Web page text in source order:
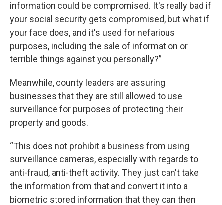
information could be compromised. It's really bad if
your social security gets compromised, but what if
your face does, and it's used for nefarious
purposes, including the sale of information or
terrible things against you personally?”
Meanwhile, county leaders are assuring
businesses that they are still allowed to use
surveillance for purposes of protecting their
property and goods.
“This does not prohibit a business from using
surveillance cameras, especially with regards to
anti-fraud, anti-theft activity. They just can't take
the information from that and convert it into a
biometric stored information that they can then